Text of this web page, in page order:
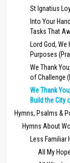
St Ignatius
Into Your
Tasks That
Lord God,
Purposes
We Thank
of Challenge
We Thank
Build the City
Hymns, Psalms &
Hymns About
Less Familiar
All My